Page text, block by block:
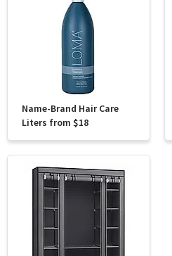
Name-Brand Hair Care
Liters from $18